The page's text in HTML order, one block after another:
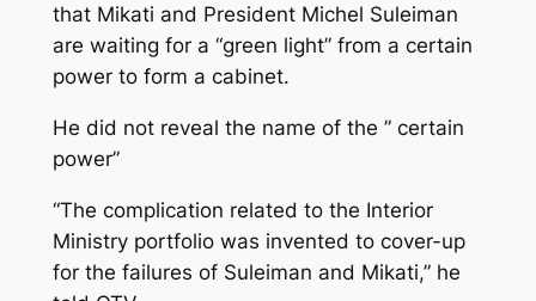
that Mikati and President Michel Suleiman
are waiting for a “green light” from a certain
power to form a cabinet.
He did not reveal the name of the ” certain
power”
“The complication related to the Interior
Ministry portfolio was invented to cover-up
for the failures of Suleiman and Mikati,” he